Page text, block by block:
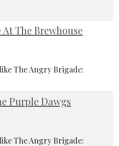
The Brewhouse
The Angry Brigade:
Purple Dawgs
The Angry Brigade: